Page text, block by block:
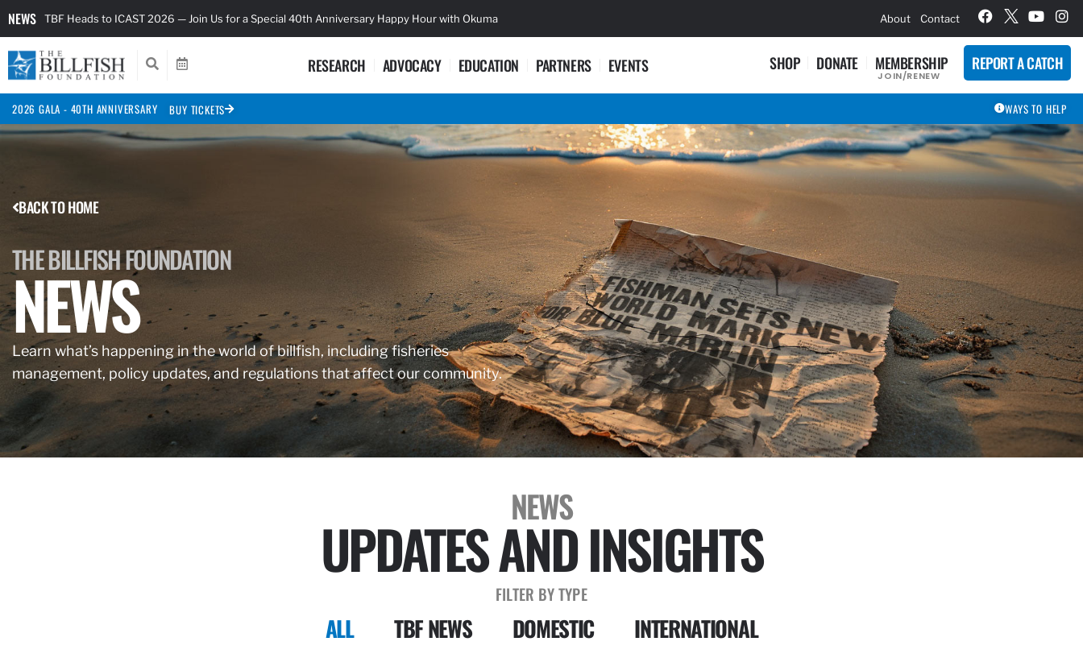
NEWS TBF Heads to ICAST 2026 — Join Us for a Special 40th Anniversary Happy Hour with Okuma About Contact
RESEARCH ADVOCACY EDUCATION PARTNERS EVENTS SHOP DONATE MEMBERSHIP
JOIN/RENEW
REPORT A CATCH
2026 GALA - 40TH ANNIVERSARY BUY TICKETS WAYS TO HELP
BACK TO HOME
THE BILLFISH FOUNDATION
NEWS
Learn what’s happening in the world of billfish, including fisheries
management, policy updates, and regulations that affect our community.
NEWS
UPDATES AND INSIGHTS
FILTER BY TYPE
ALL TBF NEWS DOMESTIC INTERNATIONAL